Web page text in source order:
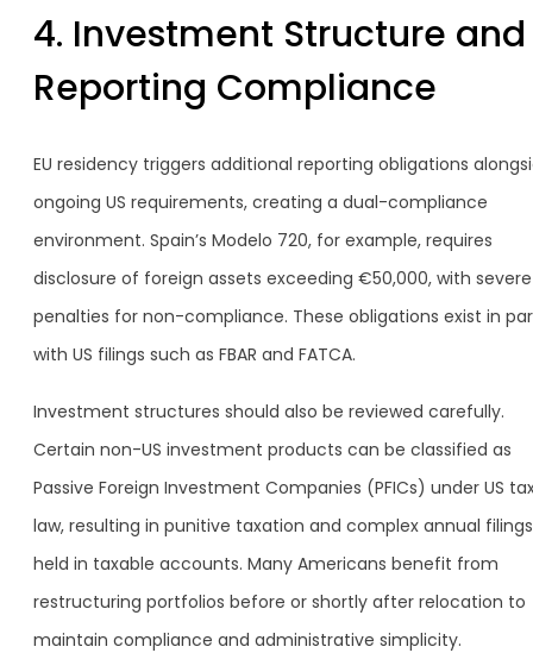
4. Investment Structure and
Reporting Compliance
EU residency triggers additional reporting obligations
ongoing US requirements, creating a dual-compliance
environment. Spain’s Modelo 720, for example, requires
disclosure of foreign assets exceeding €50,000, with severe
penalties for non-compliance. These obligations exist in
with US filings such as FBAR and FATCA.
Investment structures should also be reviewed carefully.
Certain non-US investment products can be classified as
Passive Foreign Investment Companies (PFICs) under US
law, resulting in punitive taxation and complex annual
held in taxable accounts. Many Americans benefit from
restructuring portfolios before or shortly after relocation to
maintain compliance and administrative simplicity.